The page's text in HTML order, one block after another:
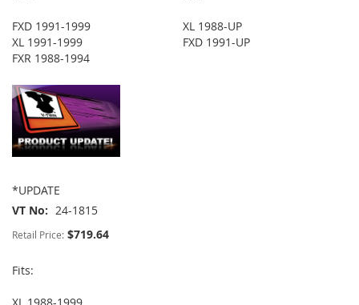
FXD 1991-1999
XL 1991-1999
FXR 1988-1994
XL 1988-UP
FXD 1991-UP
*UPDATE
VT No
24-1815
Retail Price: $719.64
Fits: